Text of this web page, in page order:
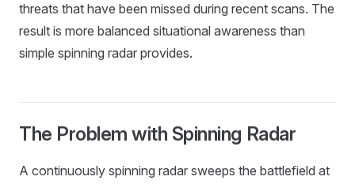
threats that have been missed during recent scans. The
result is more balanced situational awareness than
simple spinning radar provides.
The Problem with Spinning Radar
A continuously spinning radar sweeps the battlefield at